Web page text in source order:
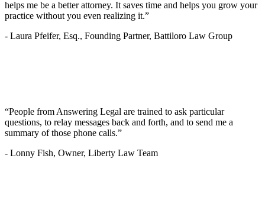
helps me be a better attorney. It saves time and helps you grow your
practice without you even realizing it.”
- Laura Pfeifer, Esq., Founding Partner, Battiloro Law Group
“People from Answering Legal are trained to ask particular
questions, to relay messages back and forth, and to send me a
summary of those phone calls.”
- Lonny Fish, Owner, Liberty Law Team